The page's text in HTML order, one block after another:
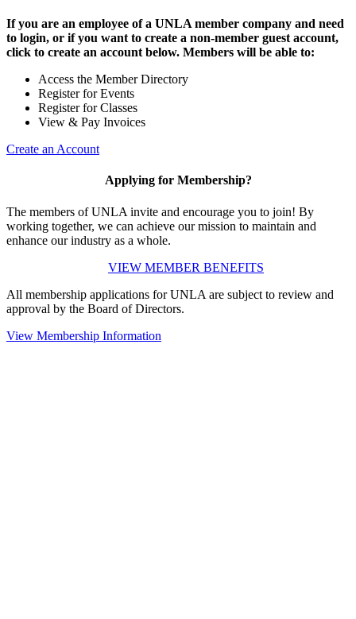
If you are an employee of a UNLA member company and need
to login, or if you want to create a non-member guest account,
click to create an account below. Members will be able to:
Access the Member Directory
Register for Events
Register for Classes
View & Pay Invoices
Create an Account
Applying for Membership?
The members of UNLA invite and encourage you to join! By
working together, we can achieve our mission to maintain and
enhance our industry as a whole.
VIEW MEMBER BENEFITS
All membership applications for UNLA are subject to review and
approval by the Board of Directors.
View Membership Information